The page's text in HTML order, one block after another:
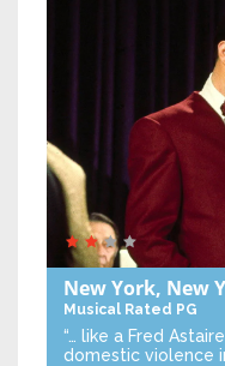
New York, New
Musical Rated PG
“… like a Fred
domestic violence